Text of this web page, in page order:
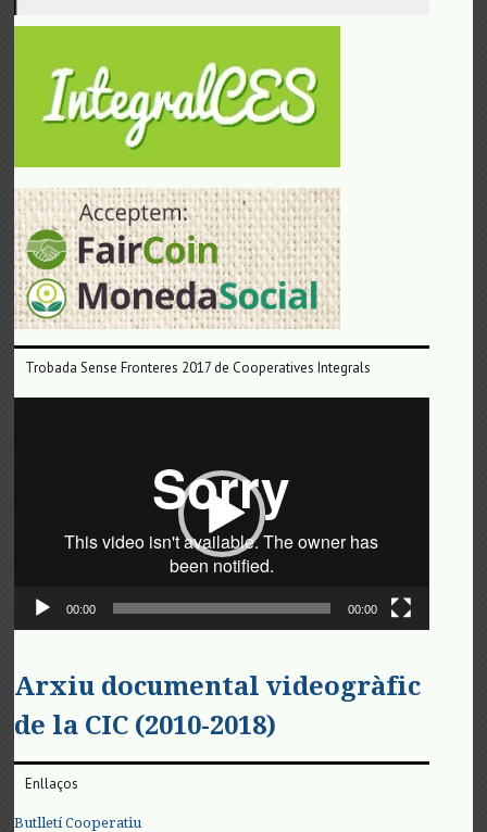
Trobada Sense Fronteres 2017 de Cooperatives Integrals
00:00 00:00
Arxiu documental videogràfic
de la CIC (2010-2018)
Enllaços
Butlletí Cooperatiu